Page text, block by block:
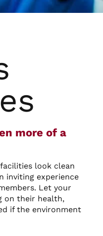
more of a
look clean
inviting experience
Let your
on their health,
if the environment